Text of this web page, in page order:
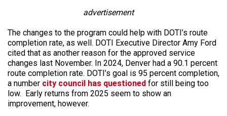
advertisement
The changes to the program could help with DOTI’s route
completion rate, as well. DOTI Executive Director Amy Ford
cited that as another reason for the approved service
changes last November. In 2024, Denver had a 90.1 percent
route completion rate. DOTI’s goal is 95 percent completion,
a number city council has questioned for still being too
low. Early returns from 2025 seem to show an
improvement, however.